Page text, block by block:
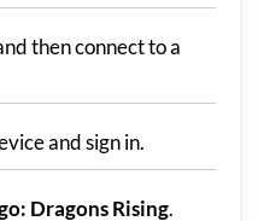
then connect to a
and sign in.
Dragons Rising.